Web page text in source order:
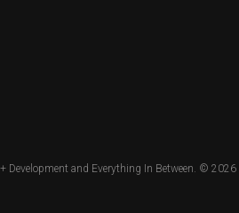
Development and Everything In Between. © 2026